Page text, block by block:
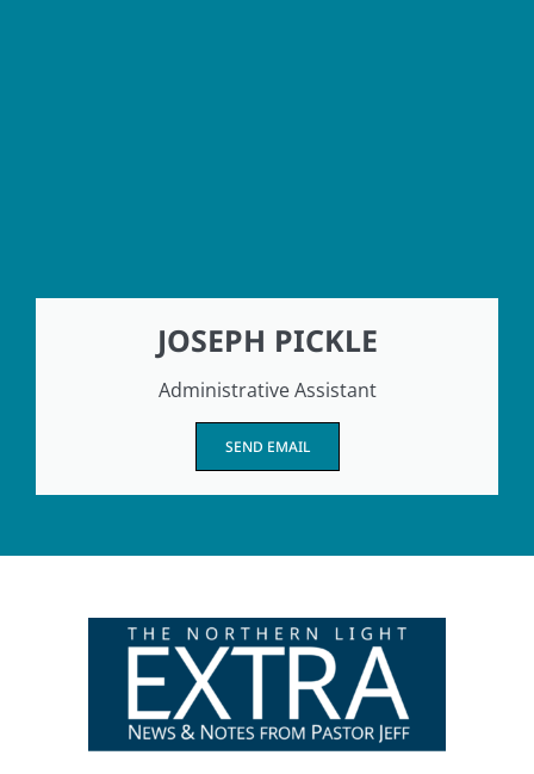
JOSEPH PICKLE
Administrative Assistant
SEND EMAIL